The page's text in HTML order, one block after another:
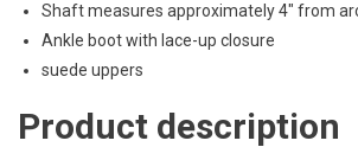
Shaft measures approximately 4″ from
Ankle boot with lace-up closure
suede uppers
Product description